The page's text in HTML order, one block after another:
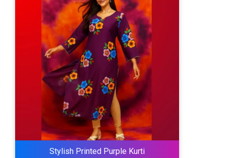
Stylish Printed Purple Kurti